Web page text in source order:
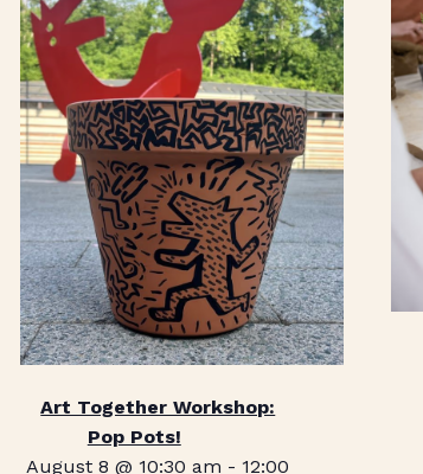
Art Together Workshop:
Pop Pots!
August 8 @ 10:30 am - 12:00